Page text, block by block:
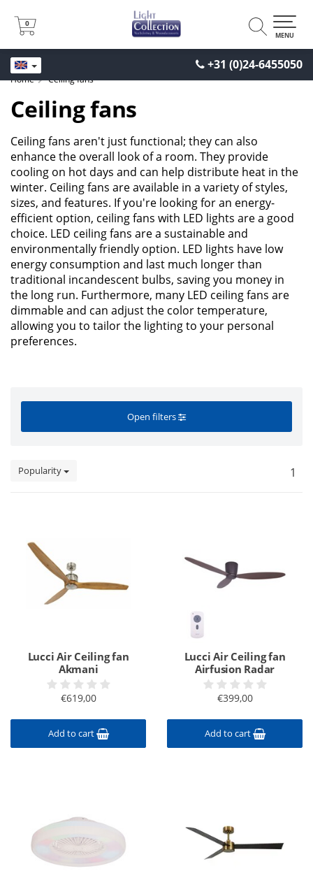
+31 (0)24-6455050
0
0
MENU
Home Ceiling fans
Ceiling fans
Ceiling fans aren't just functional; they can also
enhance the overall look of a room. They provide
cooling on hot days and can help distribute heat in the
winter. Ceiling fans are available in a variety of styles,
sizes, and features. If you're looking for an energy-
efficient option, ceiling fans with LED lights are a good
choice. LED ceiling fans are a sustainable and
environmentally friendly option. LED lights have low
energy consumption and last much longer than
traditional incandescent bulbs, saving you money in
the long run. Furthermore, many LED ceiling fans are
dimmable and can adjust the color temperature,
allowing you to tailor the lighting to your personal
preferences.
Open filters
Popularity 1
Lucci Air Ceiling fan
Akmani
€619,00
Add to cart
Lucci Air Ceiling fan
Airfusion Radar
€399,00
Add to cart